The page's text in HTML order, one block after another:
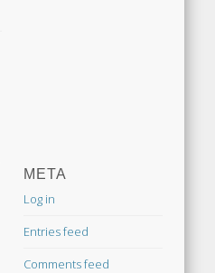
META
Log in
Entries feed
Comments feed